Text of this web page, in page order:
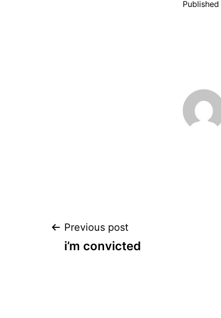
Published
Post
Previous post
i’m convicted